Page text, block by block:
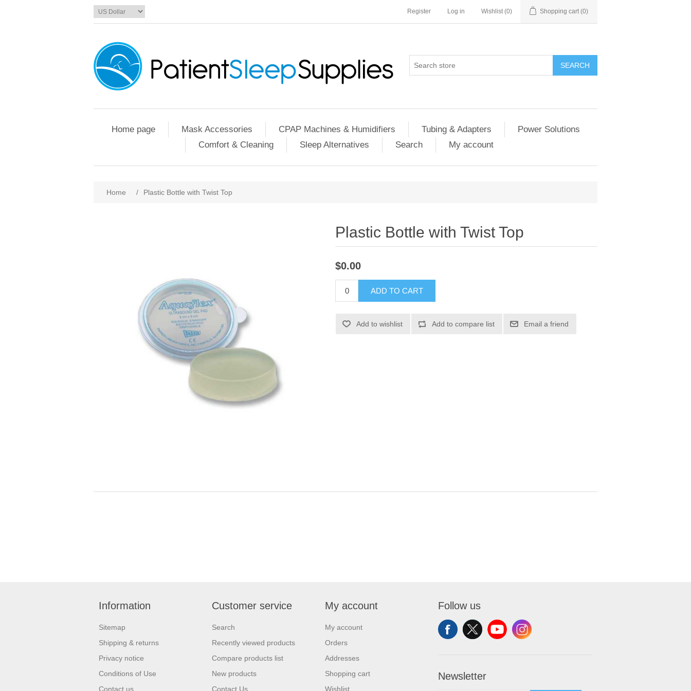
Register Log in Wishlist (0) Shopping cart (0)
SEARCH
Home page Mask Accessories CPAP Machines & Humidifiers Tubing & Adapters
Power Solutions
Comfort & Cleaning
Sleep Alternatives Search My account
Home / Plastic Bottle with Twist Top
Plastic Bottle with Twist Top
$0.00
ADD TO CART
Add to wishlist Add to compare list Email a friend
Information
Sitemap
Shipping & returns
Privacy notice
Conditions of Use
Contact us
Customer service
Search
Recently viewed products
Compare products list
New products
Contact Us
My account
My account
Orders
Addresses
Shopping cart
Wishlist
Follow us
Newsletter